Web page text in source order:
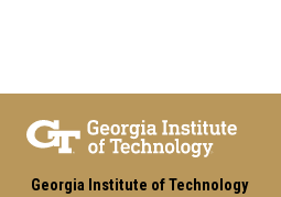
Georgia Institute of Technology